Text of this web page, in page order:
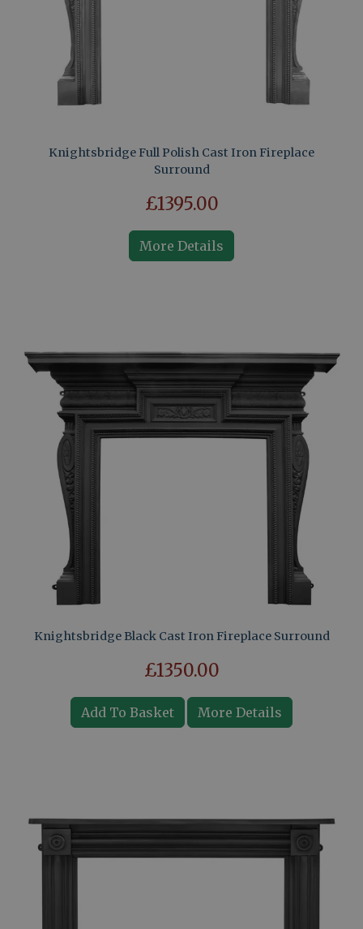
Knightsbridge Full Polish Cast Iron Fireplace
Surround
£1395.00
More Details
Knightsbridge Black Cast Iron Fireplace Surround
£1350.00
Add To Basket More Details